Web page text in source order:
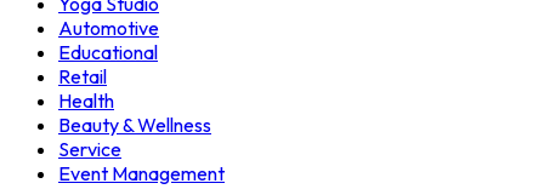
Automotive
Educational
Retail
Health
Beauty & Wellness
Service
Event Management